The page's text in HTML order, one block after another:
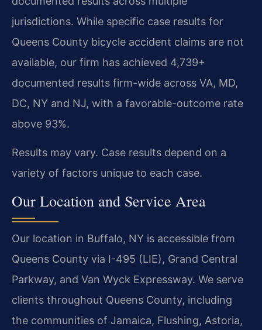
jurisdictions. While specific case results for
Queens County bicycle accident claims are not
available, our firm has achieved 4,739+
documented results firm-wide across VA, MD,
DC, NY and NJ, with a favorable-outcome rate
above 93%.
Results may vary. Case results depend on a
variety of factors unique to each case.
Our Location and Service Area
Our location in Buffalo, NY is accessible from
Queens County via I-495 (LIE), Grand Central
Parkway, and Van Wyck Expressway. We serve
clients throughout Queens County, including
the communities of Jamaica, Flushing, Astoria,